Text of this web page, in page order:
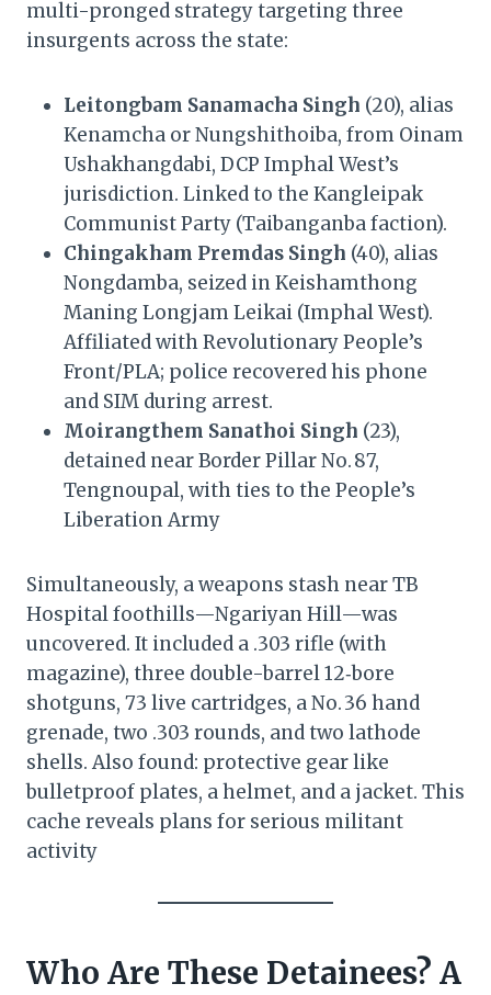
multi-pronged strategy targeting three
insurgents across the state:
Leitongbam Sanamacha Singh (20), alias
Kenamcha or Nungshithoiba, from Oinam
Ushakhangdabi, DCP Imphal West’s
jurisdiction. Linked to the Kangleipak
Communist Party (Taibanganba faction).
Chingakham Premdas Singh (40), alias
Nongdamba, seized in Keishamthong
Maning Longjam Leikai (Imphal West).
Affiliated with Revolutionary People’s
Front/PLA; police recovered his phone
and SIM during arrest.
Moirangthem Sanathoi Singh (23),
detained near Border Pillar No. 87,
Tengnoupal, with ties to the People’s
Liberation Army
Simultaneously, a weapons stash near TB
Hospital foothills—Ngariyan Hill—was
uncovered. It included a .303 rifle (with
magazine), three double-barrel 12‑bore
shotguns, 73 live cartridges, a No. 36 hand
grenade, two .303 rounds, and two lathode
shells. Also found: protective gear like
bulletproof plates, a helmet, and a jacket. This
cache reveals plans for serious militant
activity
Who Are These Detainees? A